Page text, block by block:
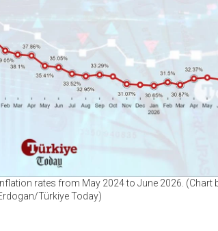
rates from May 2024 to June 2026. (Chart
Türkiye Today)